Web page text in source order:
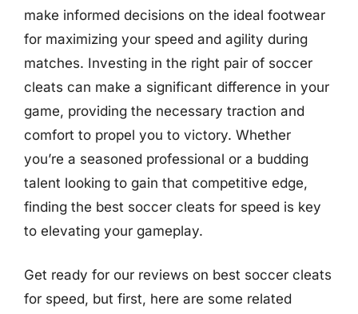
make informed decisions on the ideal footwear
for maximizing your speed and agility during
matches. Investing in the right pair of soccer
cleats can make a significant difference in your
game, providing the necessary traction and
comfort to propel you to victory. Whether
you’re a seasoned professional or a budding
talent looking to gain that competitive edge,
finding the best soccer cleats for speed is key
to elevating your gameplay.
Get ready for our reviews on best soccer cleats
for speed, but first, here are some related